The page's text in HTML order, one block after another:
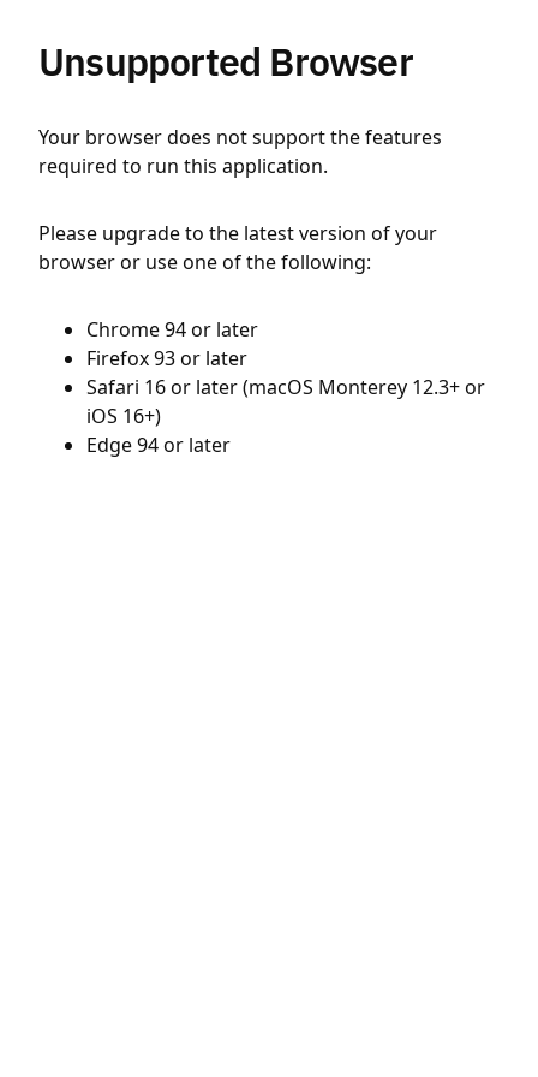
Unsupported Browser
Your browser does not support the features
required to run this application.
Please upgrade to the latest version of your
browser or use one of the following:
Chrome 94 or later
Firefox 93 or later
Safari 16 or later (macOS Monterey 12.3+ or
iOS 16+)
Edge 94 or later